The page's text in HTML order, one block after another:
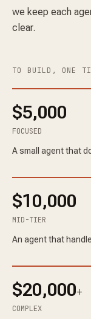
we keep each
clear.
TO BUILD, ONE
$5,000
FOCUSED
A small agent that
$10,000
MID-TIER
An agent that
$20,000+
COMPLEX